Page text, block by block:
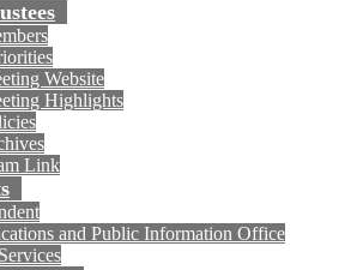
Website
Highlights
Link
and Public Information Office